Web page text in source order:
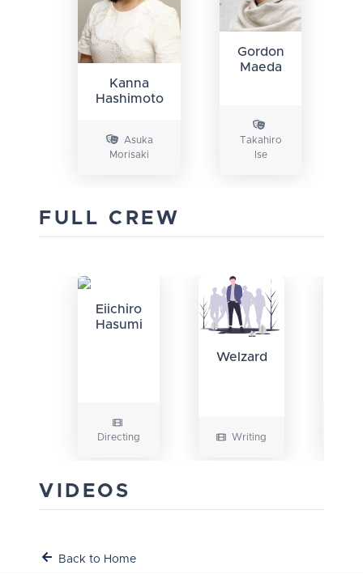
Kanna
Hashimoto
Asuka
Morisaki
Gordon
Maeda
Takahiro
Ise
FULL CREW
Eiichiro
Hasumi
Directing
Welzard
Writing
VIDEOS
Back to Home